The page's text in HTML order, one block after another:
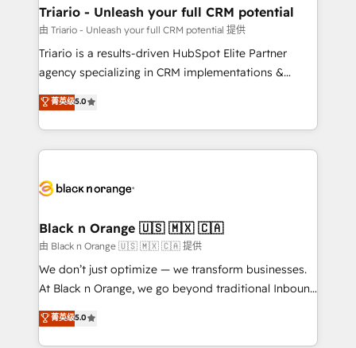
projet HubSpot avec DIGITALISIM : 🧽 Nettoyage,
migration et intégration des bases de données. 🚀
Développement des interfaces avec vos logiciels
Book Process & Guidelines utilisateurs 🎓
Formations des utilisateurs
Triario - Unleash your full CRM potential
由 Triario - Unleash your full CRM potential 提供
Triario is a results-driven HubSpot Elite Partner
agency specializing in CRM implementations &
migrations, Revenue Operations, Custom
Integrations, Custom AI agents and AI-ready Website
Design With over 15 years of experience, we help
companies bridge the gap between marketing, sales,
data hygiene, and tailored HubSpot solutions. Our
a global consultancy with the care and agility of a
boutique firm. At Triario, we’re big enough to deliver
but small enough to listen. Our Services: HubSpot
implementations & data migration Custom AI agents
Website design Let’s turn your CRM into your growth
engine!
菁英级5.0
Black n Orange 🇺🇸 🇲🇽 🇨🇦
由 Black n Orange 🇺🇸 🇲🇽 🇨🇦 提供
We don’t just optimize — we transform businesses.
At Black n Orange, we go beyond traditional Inbound
Marketing with our exclusive methodologies:
BOOMS and BOOST. Together, they form a powerful
菁英级5.0